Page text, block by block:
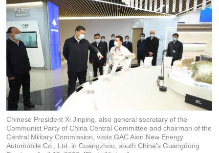
Chinese President Xi Jinping, also general secretary of the
Communist Party of China Central Committee and chairman of the
Central Military Commission, visits GAC Aion New Energy
Automobile Co., Ltd. in Guangzhou, south China's Guangdong